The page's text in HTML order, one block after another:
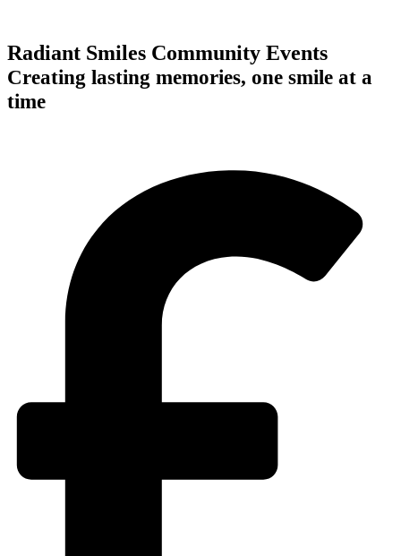
Radiant Smiles Community Events
Creating lasting memories, one smile at a
time